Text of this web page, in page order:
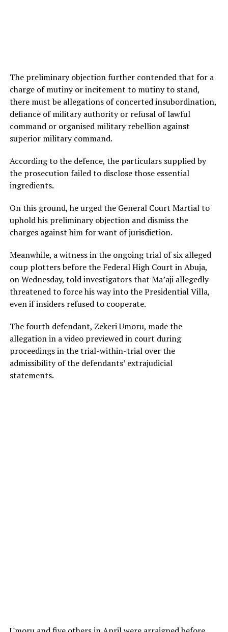
The preliminary objection further contended that for a
charge of mutiny or incitement to mutiny to stand,
there must be allegations of concerted insubordination,
defiance of military authority or refusal of lawful
command or organised military rebellion against
superior military command.
According to the defence, the particulars supplied by
the prosecution failed to disclose those essential
ingredients.
On this ground, he urged the General Court Martial to
uphold his preliminary objection and dismiss the
charges against him for want of jurisdiction.
Meanwhile, a witness in the ongoing trial of six alleged
coup plotters before the Federal High Court in Abuja,
on Wednesday, told investigators that Ma’aji allegedly
threatened to force his way into the Presidential Villa,
even if insiders refused to cooperate.
The fourth defendant, Zekeri Umoru, made the
allegation in a video previewed in court during
proceedings in the trial-within-trial over the
admissibility of the defendants’ extrajudicial
statements.